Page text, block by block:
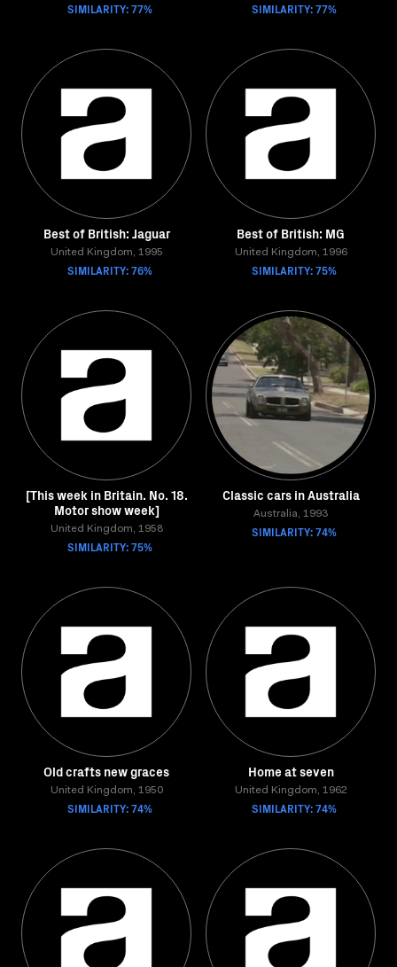
SIMILARITY: 77% SIMILARITY: 77%
Best of British: Jaguar
United Kingdom, 1995
SIMILARITY: 76%
Best of British: MG
United Kingdom, 1996
SIMILARITY: 75%
[This week in Britain. No. 18.
Motor show week]
United Kingdom, 1958
SIMILARITY: 75%
Classic cars in Australia
Australia, 1993
SIMILARITY: 74%
Old crafts new graces
United Kingdom, 1950
SIMILARITY: 74%
Home at seven
United Kingdom, 1962
SIMILARITY: 74%